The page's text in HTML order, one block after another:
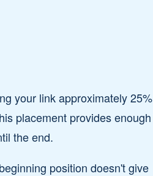
your link approximately 25%
placement provides enough
the end.
position doesn't give